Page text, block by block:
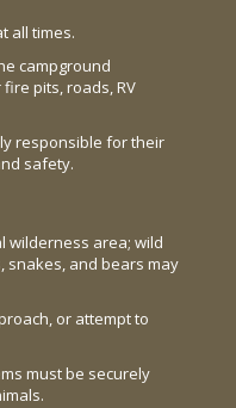
all times.
campground
pits, roads, RV
responsible for their
safety.
wilderness area; wild
snakes, and bears may
or attempt to
must be securely